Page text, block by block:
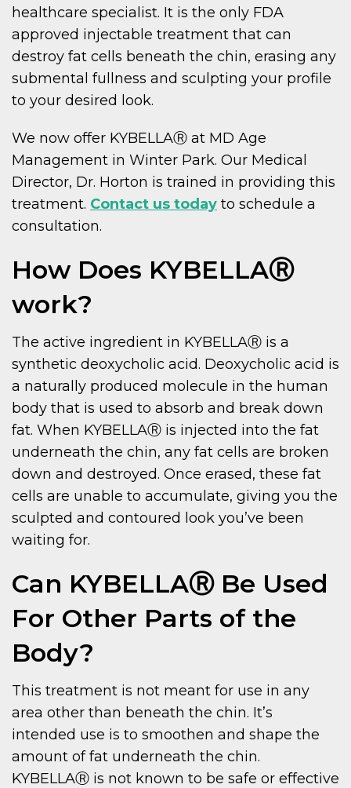
healthcare specialist. It is the only FDA
approved injectable treatment that can
destroy fat cells beneath the chin, erasing any
submental fullness and sculpting your profile
to your desired look.
We now offer KYBELLAⓇ at MD Age
Management in Winter Park. Our Medical
Director, Dr. Horton is trained in providing this
treatment. Contact us today to schedule a
consultation.
How Does KYBELLAⓇ
work?
The active ingredient in KYBELLAⓇ is a
synthetic deoxycholic acid. Deoxycholic acid is
a naturally produced molecule in the human
body that is used to absorb and break down
fat. When KYBELLAⓇ is injected into the fat
underneath the chin, any fat cells are broken
down and destroyed. Once erased, these fat
cells are unable to accumulate, giving you the
sculpted and contoured look you’ve been
waiting for.
Can KYBELLAⓇ Be Used
For Other Parts of the
Body?
This treatment is not meant for use in any
area other than beneath the chin. It’s
intended use is to smoothen and shape the
amount of fat underneath the chin.
KYBELLAⓇ is not known to be safe or effective